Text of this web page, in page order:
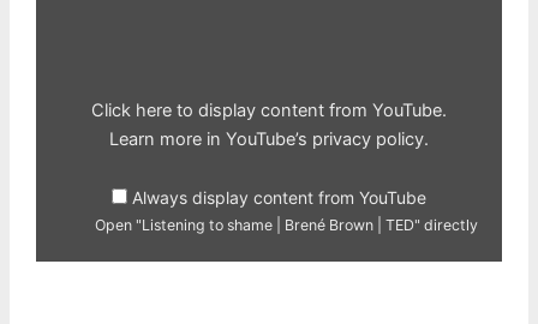
Click here to display content from YouTube.
Learn more in YouTube’s privacy policy.
Always display content from YouTube
Open "Listening to shame | Brené Brown | TED" directly